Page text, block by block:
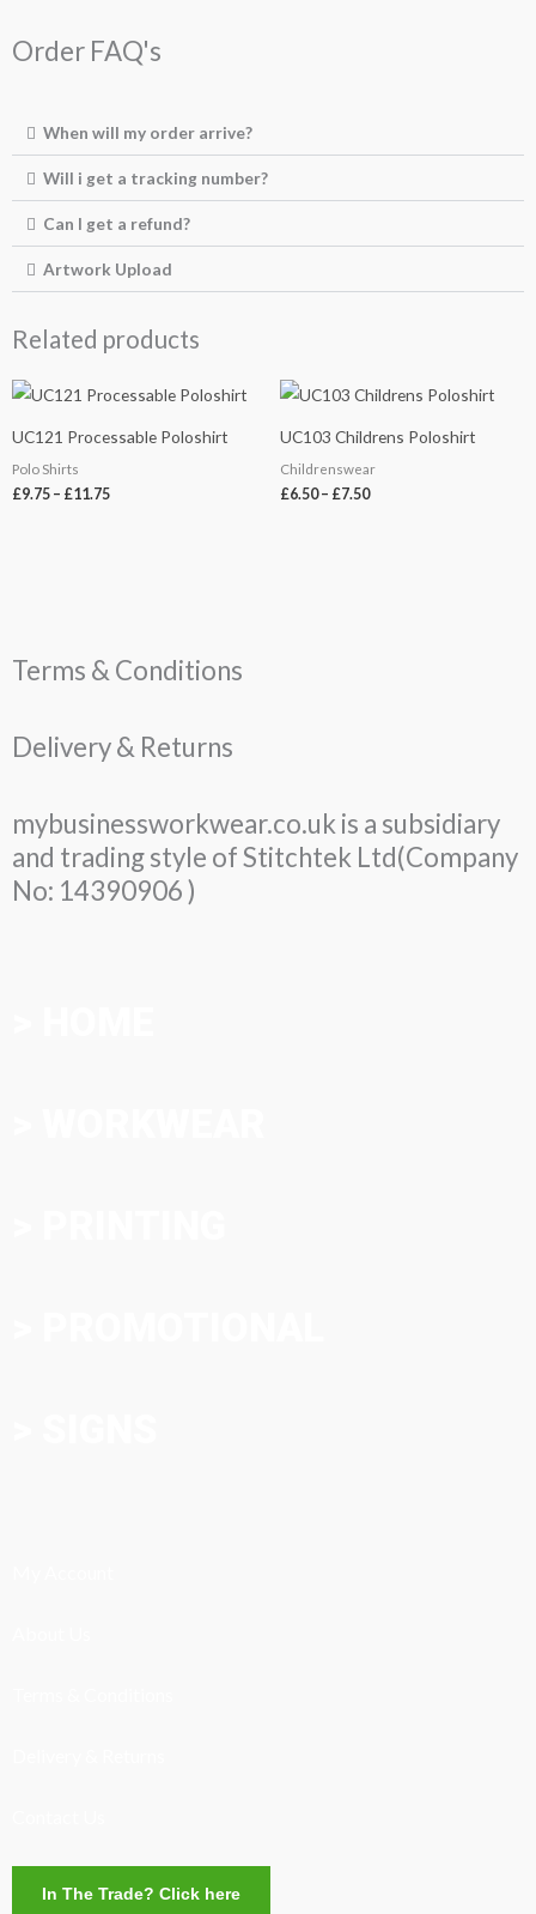
Order FAQ's
When will my order arrive?
Will i get a tracking number?
Can I get a refund?
Artwork Upload
Related products
UC121 Processable Poloshirt
Polo Shirts
£9.75 – £11.75
range:
through
UC103 Childrens Poloshirt
Childrenswear
£6.50 – £7.50
Price
range:
through
£7.50
Terms & Conditions
Delivery & Returns
mybusinessworkwear.co.uk is a subsidiary
and trading style of Stitchtek Ltd(Company
No: 14390906 )
In The Trade? Click here